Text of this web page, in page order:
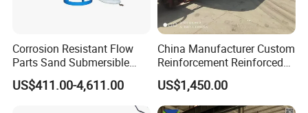
------------------------------------------------------------------------------------------------------
Q: Are you trading company or manufacture?
A: We are both manufacture and trading company. We have over
Corrosion Resistant Flow
Parts Sand Submersible
Slurry Pump for Urban River
Renovation Dredging
US$411.00-4,611.00
China Manufacturer Custom
Reinforcement Reinforced
Corrosion Resistant
Chemical Plastic
FRP/Fiberglass Water
US$1,450.00